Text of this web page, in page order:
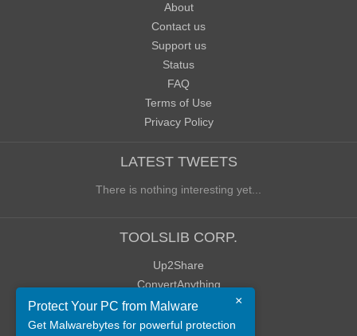
About
Contact us
Support us
Status
FAQ
Terms of Use
Privacy Policy
LATEST TWEETS
There is nothing interesting yet...
TOOLSLIB CORP.
Up2Share
ConvertAnything
WoWClassicUI (WCUI)
Old Blog
×
Protect Your PC from Malware
Get Malwarebytes for powerful protection